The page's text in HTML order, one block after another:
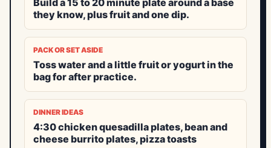
Build a 15 to 20 minute plate around a base
they know, plus fruit and one dip.
PACK OR SET ASIDE
Toss water and a little fruit or yogurt in the
bag for after practice.
DINNER IDEAS
4:30 chicken quesadilla plates, bean and
cheese burrito plates, pizza toasts